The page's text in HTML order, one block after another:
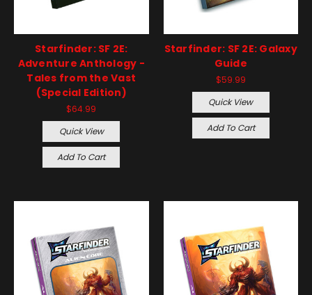
Starfinder: SF 2E:
Adventure Anthology -
Tales from the Vast
(Special Edition)
$64.99
Quick View
Add To Cart
Starfinder: SF 2E: Galaxy
Guide
$59.99
Quick View
Add To Cart